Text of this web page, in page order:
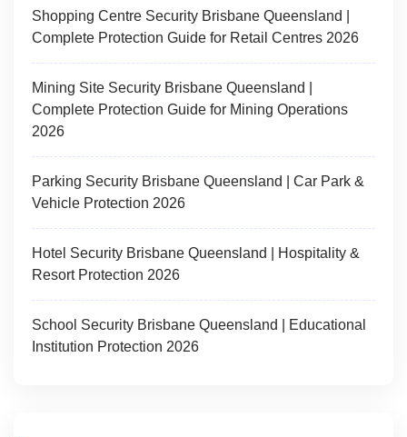
Shopping Centre Security Brisbane Queensland |
Complete Protection Guide for Retail Centres 2026
Mining Site Security Brisbane Queensland |
Complete Protection Guide for Mining Operations
2026
Parking Security Brisbane Queensland | Car Park &
Vehicle Protection 2026
Hotel Security Brisbane Queensland | Hospitality &
Resort Protection 2026
School Security Brisbane Queensland | Educational
Institution Protection 2026